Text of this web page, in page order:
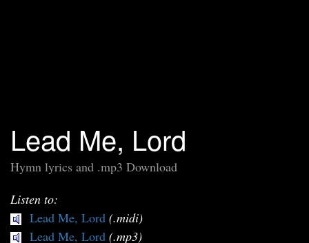
Lead Me, Lord
Hymn lyrics and .mp3 Download
Listen to:
Lead Me, Lord (.midi)
Lead Me, Lord (.mp3)